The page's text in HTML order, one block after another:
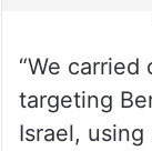
“We
targeting
Israel,